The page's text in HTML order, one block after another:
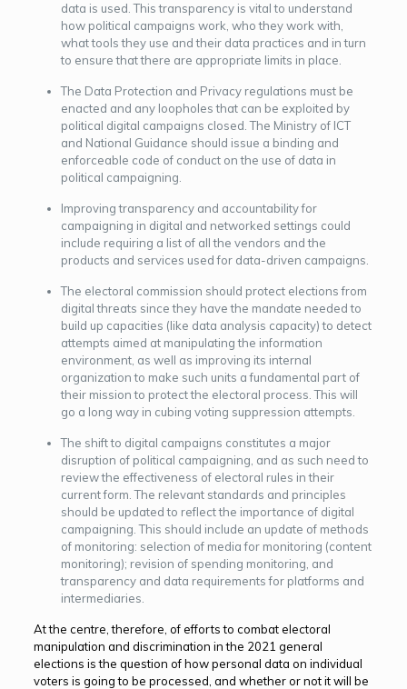
data is used. This transparency is vital to understand
how political campaigns work, who they work with,
what tools they use and their data practices and in turn
to ensure that there are appropriate limits in place.
The Data Protection and Privacy regulations must be
enacted and any loopholes that can be exploited by
political digital campaigns closed. The Ministry of ICT
and National Guidance should issue a binding and
enforceable code of conduct on the use of data in
political campaigning.
Improving transparency and accountability for
campaigning in digital and networked settings could
include requiring a list of all the vendors and the
products and services used for data-driven campaigns.
The electoral commission should protect elections from
digital threats since they have the mandate needed to
build up capacities (like data analysis capacity) to detect
attempts aimed at manipulating the information
environment, as well as improving its internal
organization to make such units a fundamental part of
their mission to protect the electoral process. This will
go a long way in cubing voting suppression attempts.
The shift to digital campaigns constitutes a major
disruption of political campaigning, and as such need to
review the effectiveness of electoral rules in their
current form. The relevant standards and principles
should be updated to reflect the importance of digital
campaigning. This should include an update of methods
of monitoring: selection of media for monitoring (content
monitoring); revision of spending monitoring, and
transparency and data requirements for platforms and
intermediaries.
At the centre, therefore, of efforts to combat electoral
manipulation and discrimination in the 2021 general
elections is the question of how personal data on individual
voters is going to be processed, and whether or not it will be